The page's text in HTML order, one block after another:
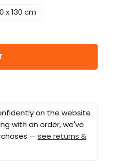
x 130 cm
on the website
with an order, we've
— see returns &